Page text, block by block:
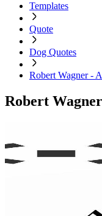
Templates
Quote
Dog Quotes
Robert Wagner -
Robert